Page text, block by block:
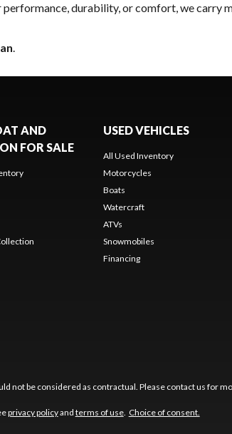
performance, durability, or comfort, we carry
.
AND
FOR SALE
USED VEHICLES
All Used Inventory
Motorcycles
Boats
Watercraft
ATVs
Snowmobiles
Financing
not be considered as contractual. Please contact us for
privacy policyand terms of use. Choice of consent.